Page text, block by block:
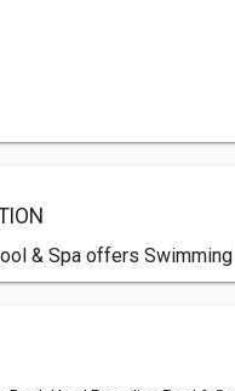
& Spa offers